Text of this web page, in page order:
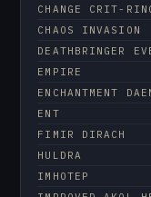
CHANGE CRIT-
CHAOS INVASION
DEATHBRINGER
EMPIRE
ENCHANTMENT
ENT
FIMIR DIRACH
HULDRA
IMHOTEP